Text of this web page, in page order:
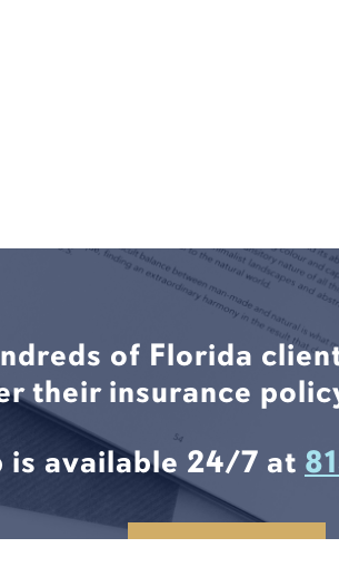
of Florida
their insurance
is available 24/7 at